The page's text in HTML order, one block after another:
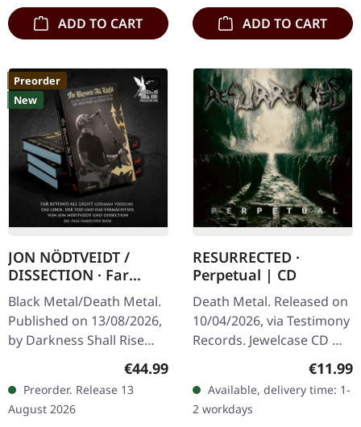
ADD TO CART ADD TO CART
Preorder
New
JON NÖDTVEIDT /
DISSECTION · Far
Beyond All Light - Das
Leben, der Tod und
das Vermächtnis von
Jon Nödtveidt und
Dissection (German) |
HARDCOVER BOOK
Black Metal/Death Metal.
Published on 13/08/2026,
by Darkness Shall Rise
Productions. GERMAN
EDITION. 240 pages matte
black hardcover book
with gold…
Regular price:
€44.99
Preorder. Release 13
August 2026
RESURRECTED ·
Perpetual | CD
Death Metal. Released on
10/04/2026, via Testimony
Records. Jewelcase CD mit
12-seitigem Booklet. From
the industrial heart of
Germany's Ruhr Area…
€11.99
Available, delivery time: 1-
2 workdays